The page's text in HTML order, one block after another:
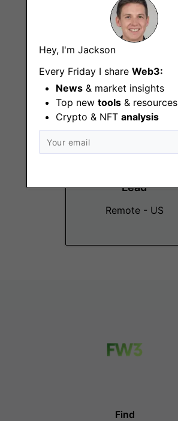
Hey, I'm Jackson
Every Friday I share Web3:
News & market insights
Top new tools & resources
Crypto & NFT analysis
Technical Support
Engineer
Remote - US
Lead
Remote - US
Find